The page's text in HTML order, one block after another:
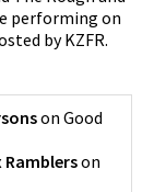
performing on
by KZFR.
on Good
Ramblerson